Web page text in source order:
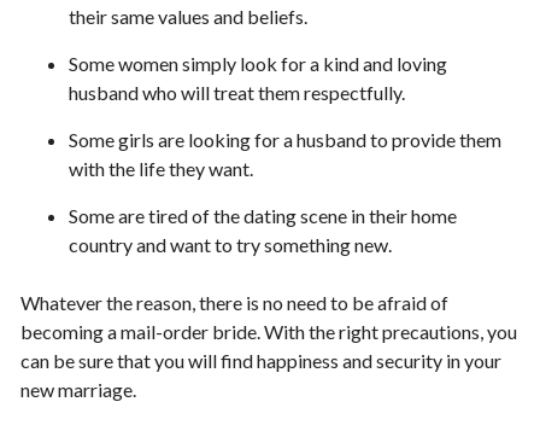
their same values and beliefs.
Some women simply look for a kind and loving
husband who will treat them respectfully.
Some girls are looking for a husband to provide them
with the life they want.
Some are tired of the dating scene in their home
country and want to try something new.
Whatever the reason, there is no need to be afraid of
becoming a mail-order bride. With the right precautions, you
can be sure that you will find happiness and security in your
new marriage.